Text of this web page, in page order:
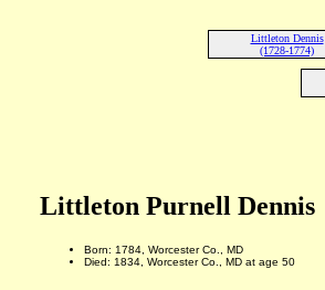
Littleton Dennis
(1728-1774)
Littleton Purnell Dennis
Born: 1784, Worcester Co., MD
Died: 1834, Worcester Co., MD at age 50